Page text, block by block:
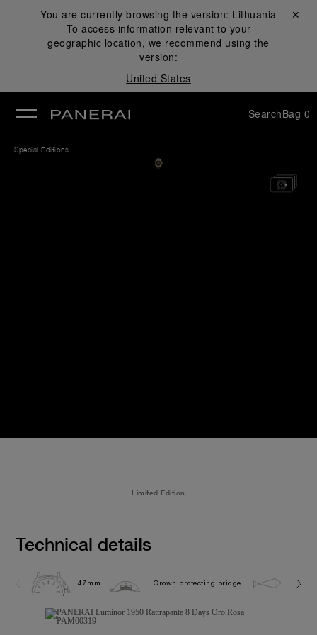
You are currently browsing the version: Lithuania
To access information relevant to your
geographic location, we recommend using the
version:
United States
Close ✕
SearchBag 0
Special Editions
Limited Edition
Technical details
47mm Crown protecting bridge 10.0